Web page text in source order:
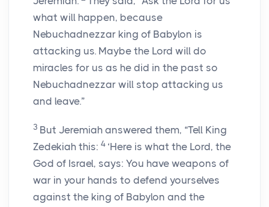
what will happen, because
Nebuchadnezzar king of Babylon is
attacking us. Maybe the Lord will do
miracles for us as he did in the past so
Nebuchadnezzar will stop attacking us
and leave.”
3 But Jeremiah answered them, “Tell King
Zedekiah this: 4 ‘Here is what the Lord, the
God of Israel, says: You have weapons of
war in your hands to defend yourselves
against the king of Babylon and the